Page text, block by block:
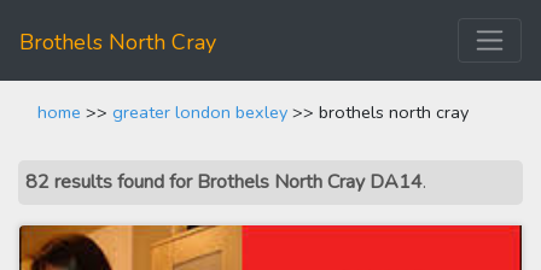
Brothels North Cray
home >> greater london bexley >> brothels north cray
82 results found for Brothels North Cray DA14.